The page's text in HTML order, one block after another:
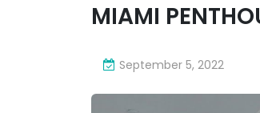
MIAMI
September 5, 2022